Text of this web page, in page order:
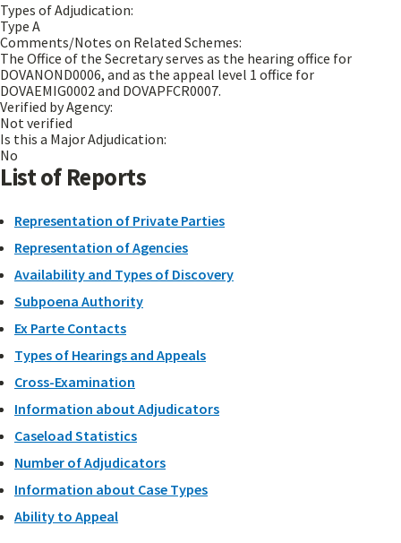
Types of Adjudication:
Type A
Comments/Notes on Related Schemes:
The Office of the Secretary serves as the hearing office for
DOVANOND0006, and as the appeal level 1 office for
DOVAEMIG0002 and DOVAPFCR0007.
Verified by Agency:
Not verified
Is this a Major Adjudication:
No
List of Reports
Representation of Private Parties
Representation of Agencies
Availability and Types of Discovery
Subpoena Authority
Ex Parte Contacts
Types of Hearings and Appeals
Cross-Examination
Information about Adjudicators
Caseload Statistics
Number of Adjudicators
Information about Case Types
Ability to Appeal